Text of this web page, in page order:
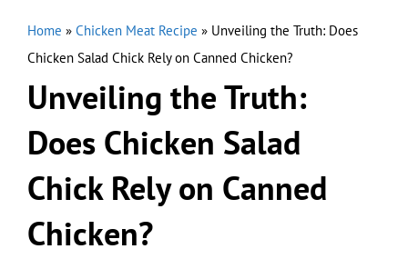
Home » Chicken Meat Recipe » Unveiling the Truth: Does
Chicken Salad Chick Rely on Canned Chicken?
Unveiling the Truth:
Does Chicken Salad
Chick Rely on Canned
Chicken?